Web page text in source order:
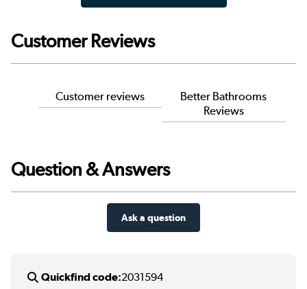
Customer Reviews
Customer reviews
Better Bathrooms
Reviews
Question & Answers
Ask a question
Quickfind code:2031594